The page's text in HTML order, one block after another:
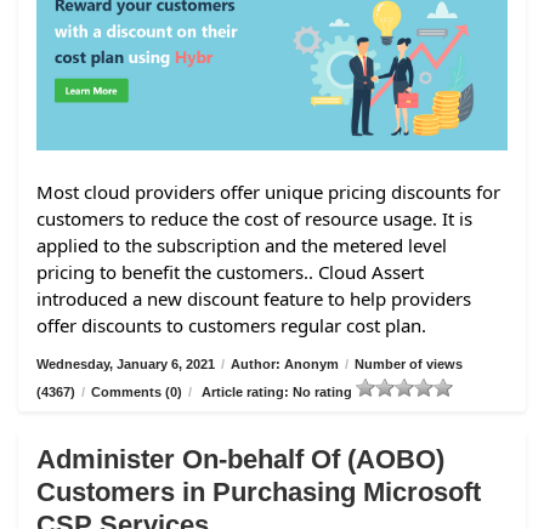
Most cloud providers offer unique pricing discounts for
customers to reduce the cost of resource usage. It is
applied to the subscription and the metered level
pricing to benefit the customers.. Cloud Assert
introduced a new discount feature to help providers
offer discounts to customers regular cost plan.
Wednesday, January 6, 2021 / Author: Anonym / Number of views
(4367) / Comments (0) / Article rating: No rating
Administer On-behalf Of (AOBO)
Customers in Purchasing Microsoft